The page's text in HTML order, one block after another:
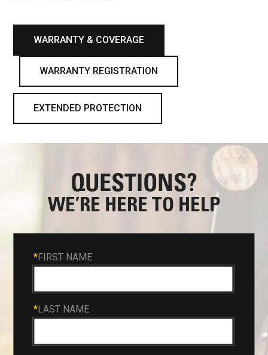
WARRANTY & COVERAGE
WARRANTY REGISTRATION
EXTENDED PROTECTION
QUESTIONS?
WE’RE HERE TO HELP
*FIRST NAME
*LAST NAME